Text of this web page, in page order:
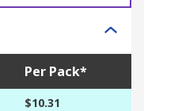
Per Pack*
$10.31